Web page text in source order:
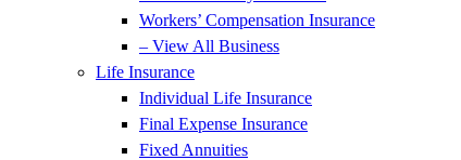
Workers’ Compensation Insurance
– View All Business
Life Insurance
Individual Life Insurance
Final Expense Insurance
Fixed Annuities